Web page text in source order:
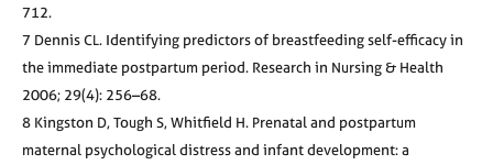
712.
7 Dennis CL. Identifying predictors of breastfeeding self-efficacy in
the immediate postpartum period. Research in Nursing & Health
2006; 29(4): 256–68.
8 Kingston D, Tough S, Whitfield H. Prenatal and postpartum
maternal psychological distress and infant development: a